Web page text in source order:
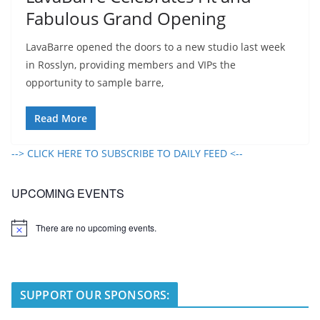
Fabulous Grand Opening
LavaBarre opened the doors to a new studio last week
in Rosslyn, providing members and VIPs the
opportunity to sample barre,
Read More
--> CLICK HERE TO SUBSCRIBE TO DAILY FEED <--
UPCOMING EVENTS
N
There are no upcoming events.
SUPPORT OUR SPONSORS: